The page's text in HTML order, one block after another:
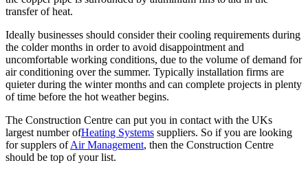
transfer of heat.
Ideally businesses should consider their cooling requirements during
the colder months in order to avoid disappointment and
uncomfortable working conditions, due to the volume of demand for
air conditioning over the summer. Typically installation firms are
quieter during the winter months and can complete projects in plenty
of time before the hot weather begins.
The Construction Centre can put you in contact with the UKs
largest number ofHeating Systems suppliers. So if you are looking
for supplers ofAir Management, then the Construction Centre
should be top of your list.